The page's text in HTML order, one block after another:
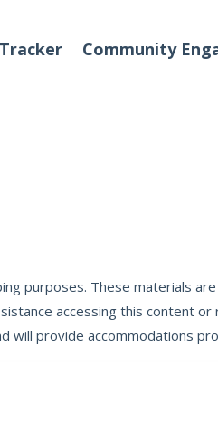
Community
purposes. These materials
accessing this content or
will provide accommodations